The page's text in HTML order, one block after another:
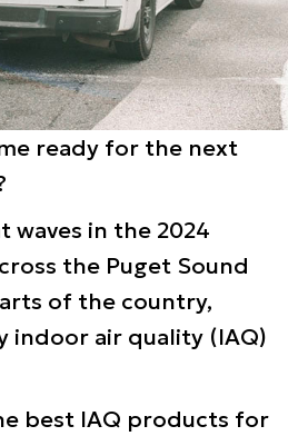
ready for the next
waves in the 2024
the Puget Sound
of the country,
indoor air quality (IAQ)
best IAQ products for